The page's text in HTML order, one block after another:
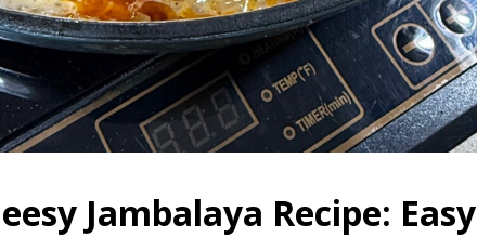
Jambalaya Recipe: Easy